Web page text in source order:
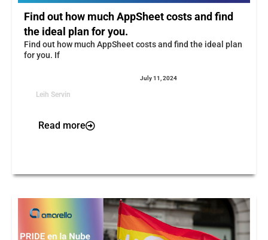
Find out how much AppSheet costs and find
the ideal plan for you.
Find out how much AppSheet costs and find the ideal plan
for you. If
Leih Servin
July 11, 2024
Read more